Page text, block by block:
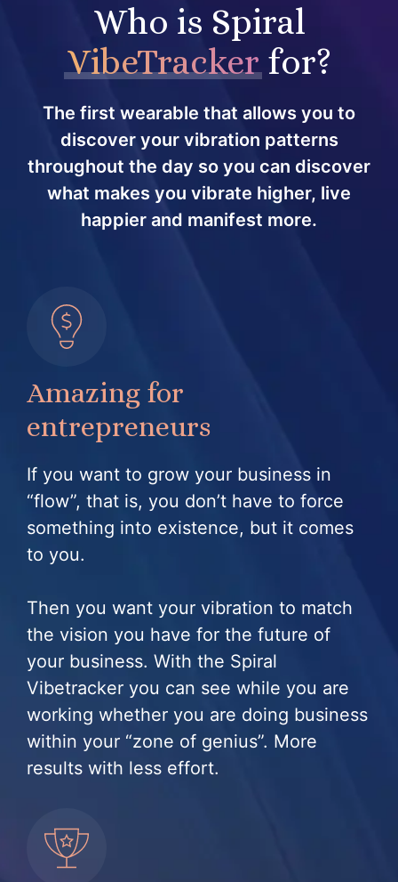
Who is Spiral
VibeTrackerfor?
The first wearable that allows you to
discover your vibration patterns
throughout the day so you can discover
what makes you vibrate higher, live
happier and manifest more.
Amazing for
entrepreneurs
If you want to grow your business in
“flow”, that is, you don’t have to force
something into existence, but it comes
to you.
Then you want your vibration to match
the vision you have for the future of
your business. With the Spiral
Vibetracker you can see while you are
working whether you are doing business
within your “zone of genius”. More
results with less effort.